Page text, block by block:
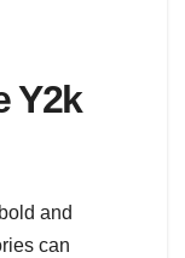
Y2k
and
can